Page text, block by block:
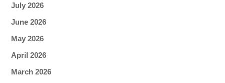
July 2026
June 2026
May 2026
April 2026
March 2026